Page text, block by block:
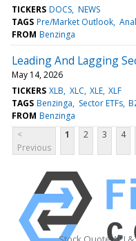
TICKERS DOCS NEWS
TAGS Pre/Market Outlook
FROM Benzinga
Leading And Lagging
May 14, 2026
TICKERS XLB XLC XLE XLF
TAGS Benzinga Sector ETFs
FROM Benzinga
<
Previous
1 2 3 4